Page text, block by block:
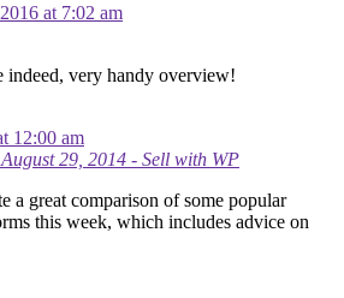
at 7:02 am
indeed, very handy overview!
12:00 am
29, 2014 - Sell with WP
great comparison of some popular
this week, which includes advice on